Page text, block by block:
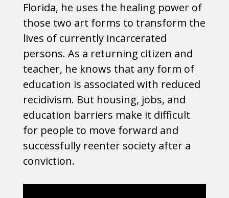
Florida, he uses the healing power of
those two art forms to transform the
lives of currently incarcerated
persons. As a returning citizen and
teacher, he knows that any form of
education is associated with reduced
recidivism. But housing, jobs, and
education barriers make it difficult
for people to move forward and
successfully reenter society after a
conviction.